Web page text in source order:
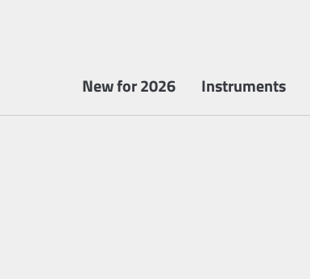
New for 2026 Instruments